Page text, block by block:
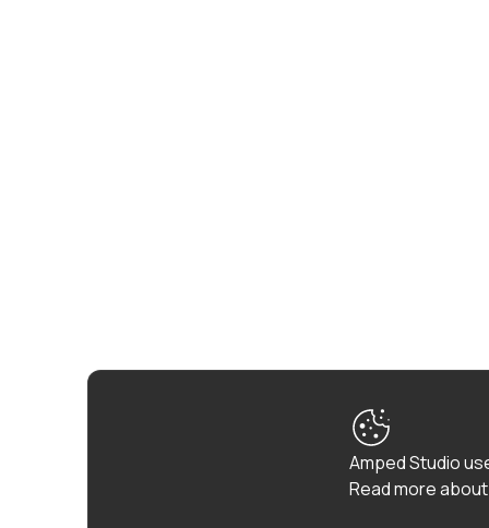
Amped Studio
Read more